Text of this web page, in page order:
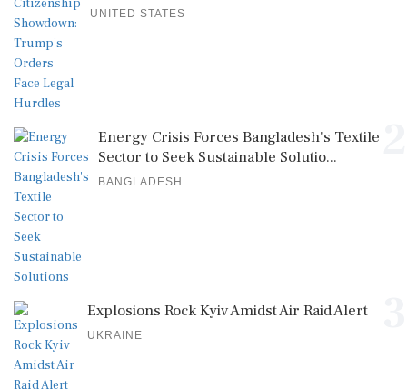
UNITED STATES
Energy Crisis Forces Bangladesh's Textile
Sector to Seek Sustainable Solutio...
BANGLADESH
Explosions Rock Kyiv Amidst Air Raid Alert
UKRAINE